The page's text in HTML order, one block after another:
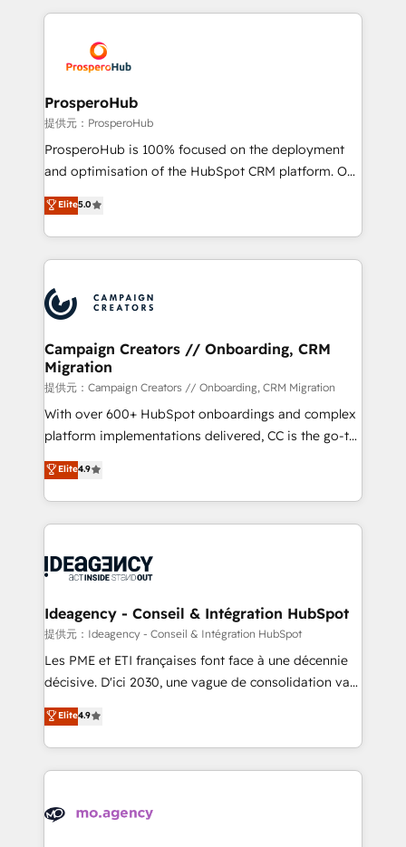
record of business transformation, our growth-first
approach has helped brands dominate their
onboarding and implementation, web design, sales
extensive experience working with tech companies
and manufacturers since 2002, we are committed to
empowering our clients and developing their
autonomy. Get to grips with HubSpot through
guided implementation and seamless integration of
the CRM platform into your digital ecosystem. Would
marketing strategy? We'll provide support tailored
to your needs and sales objectives. With 125+
Accreditations. Based in Canada (coast to coast), our
services are offered in both English & French.
ProsperoHub
提供元：ProsperoHub
ProsperoHub is 100% focused on the deployment
and optimisation of the HubSpot CRM platform. Our
highly experienced team of solutions experts will
ensure that you achieve maximum adoption and
ROI from your HubSpot investment. Use our
extensive HubSpot, sales, marketing, service and
HubSpot journey, design and implement your
processes and skilfully bring your revenue
infrastructure to life. Our collaborative approach
keeps you in control whilst we plan and support the
route to your revenue goals. We have successfully
supported over 500 organisations with HubSpot
implementation, optimisation, training, and
methodology will ensure that you receive the best
deployment experience possible. Whether you are
expertise to deliver the solutions you need.
Elite5.0
Campaign Creators // Onboarding, CRM
Migration
提供元：Campaign Creators // Onboarding, CRM Migration
With over 600+ HubSpot onboardings and complex
platform implementations delivered, CC is the go-to
Elite Solutions Partner for businesses ready to
migrate, replatform, and scale smarter. We specialize
in high-impact CRM and CMS migrations and
onboarding from platforms like Salesforce, NetSuite,
WordPress and legacy CRMs, turning fragmented
architectures that accelerate revenue operations and
performance. - Multi-object CRM migration, cleanup,
and implementation. - Pre-built and custom
integrations across your full tech stack. - Custom
- Dashboards, lifecycle campaigns, and lead
nurturing sequences. - Cross-hub setup across
scalable retainers. Let’s make HubSpot your most
powerful growth engine. Built to convert, scale, and
Elite4.9
Ideagency - Conseil & Intégration HubSpot
提供元：Ideagency - Conseil & Intégration HubSpot
Les PME et ETI françaises font face à une décennie
décisive. D'ici 2030, une vague de consolidation va
recomposer le marché. Seules survivront les
entreprises qui auront réussi leur transformation. Le
problème ? 58% des dirigeants savent que l'IA est
vitale pour leur survie. Mais 57% n'ont aucune
données. C'est le paradoxe français : conscience
Elite4.9